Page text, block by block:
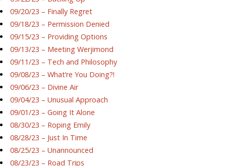
09/20/23 – Finally Regret
09/18/23 – Permission Denied
09/15/23 – Providing Options
09/13/23 – Meeting Werjimond
09/11/23 – Tech and Philosophy
09/08/23 – What’re You Doing?!
09/06/23 – Divine Air
09/04/23 – Unusual Approach
09/01/23 – Going It Alone
08/30/23 – Roping Emily
08/28/23 – Just In Time
08/25/23 – Unannounced
08/23/23 – Road Trips